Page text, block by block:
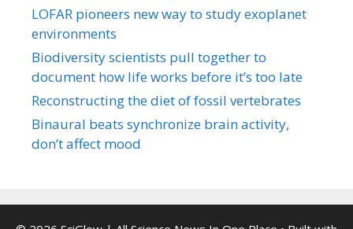
LOFAR pioneers new way to study exoplanet
environments
Biodiversity scientists pull together to
document how life works before it’s too late
Reconstructing the diet of fossil vertebrates
Binaural beats synchronize brain activity,
don’t affect mood